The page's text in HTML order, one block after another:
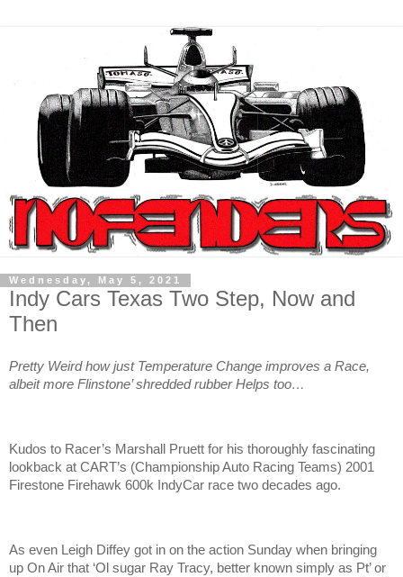
Wednesday, May 5, 2021
Indy Cars Texas Two Step, Now and
Then
Pretty Weird how just Temperature Change improves a Race,
albeit more Flinstone’ shredded rubber Helps too…
Kudos to Racer’s Marshall Pruett for his thoroughly fascinating
lookback at CART’s (Championship Auto Racing Teams) 2001
Firestone Firehawk 600k IndyCar race two decades ago.
As even Leigh Diffey got in on the action Sunday when bringing
up On Air that ‘Ol sugar Ray Tracy, better known simply as Pt’ or